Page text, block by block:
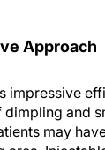
Approach
impressive
and
may